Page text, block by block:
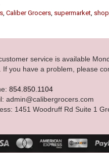
, Caliber Grocers, supermarket,
service is available
If you have a problem, please
854.850.1104
admin@calibergrocers.com
1451 Woodruff Rd Suite 1